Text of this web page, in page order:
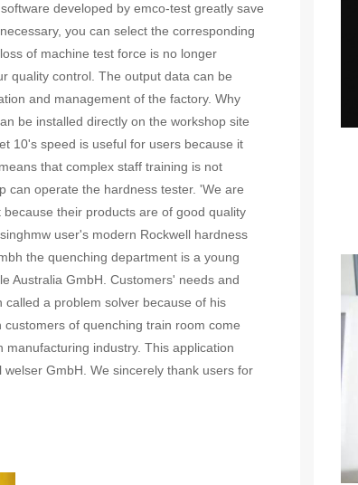
developed by emco-test greatly save
you can select the corresponding
of machine test force is no longer
quality control. The output data can be
and management of the factory. Why
be installed directly on the workshop site
10's speed is useful for users because it
that complex staff training is not
can operate the hardness tester. 'We are
their products are of good quality
user's modern Rockwell hardness
the quenching department is a young
Australia GmbH. Customers' needs and
a problem solver because of his
of quenching train room come
industry. This application
GmbH. We sincerely thank users for